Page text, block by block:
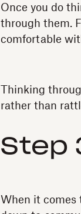
Once you do
through them.
comfortable
Thinking
rather than
Step
When it comes